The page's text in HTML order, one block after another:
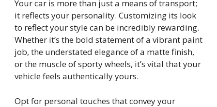
Your car is more than just a means of transport;
it reflects your personality. Customizing its look
to reflect your style can be incredibly rewarding.
Whether it’s the bold statement of a vibrant paint
job, the understated elegance of a matte finish,
or the muscle of sporty wheels, it’s vital that your
vehicle feels authentically yours.
Opt for personal touches that convey your